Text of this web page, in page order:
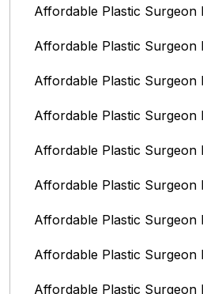
Affordable Plastic Surgeon
Affordable Plastic Surgeon
Affordable Plastic Surgeon
Affordable Plastic Surgeon
Affordable Plastic Surgeon
Affordable Plastic Surgeon
Affordable Plastic Surgeon
Affordable Plastic Surgeon
Affordable Plastic Surgeon